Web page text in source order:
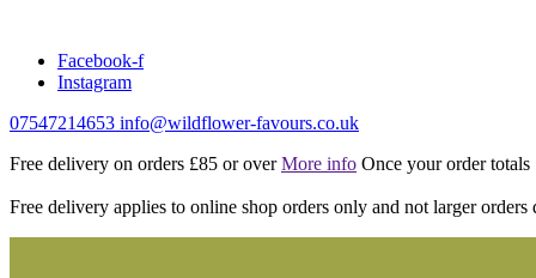
contentFacebook-f
Instagram
07547214653 info@wildflower-favours.co.uk
Free delivery on orders £85 or overMore info Once your order
Free delivery applies to online shop orders only and not larger